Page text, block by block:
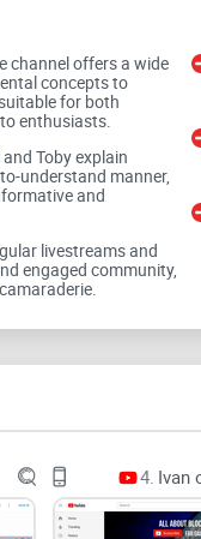
a way to earn
this channel does
getting wrecked.
first, profits
Tips
with conflicting
blow up. Here’s the
phrases,
whatever pumped
chatter, staying
channel offers a wide
concepts to
for both
enthusiasts.
Toby explain
understand manner,
and
livestreams and
engaged community,
4. Ivan